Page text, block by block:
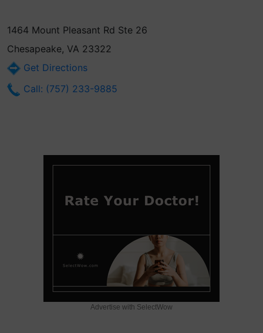
1464 Mount Pleasant Rd Ste 26
Chesapeake, VA 23322
Get Directions
Call: (757) 233-9885
Advertise with SelectWow